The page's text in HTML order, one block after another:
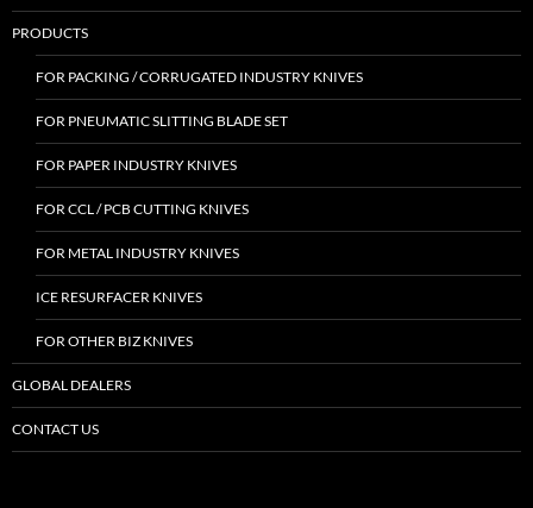
PRODUCTS
FOR PACKING / CORRUGATED INDUSTRY KNIVES
FOR PNEUMATIC SLITTING BLADE SET
FOR PAPER INDUSTRY KNIVES
FOR CCL / PCB CUTTING KNIVES
FOR METAL INDUSTRY KNIVES
ICE RESURFACER KNIVES
FOR OTHER BIZ KNIVES
GLOBAL DEALERS
CONTACT US